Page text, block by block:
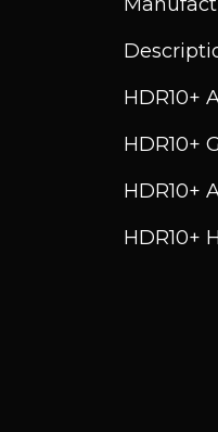
HDR10+
HDR10+
HDR10+
HDR10+